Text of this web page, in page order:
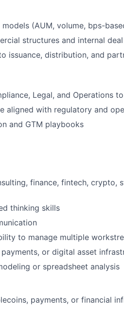
(AUM, volume, bps-
structures and internal
issuance, distribution, and
Legal, and Operations
aligned with regulatory and
and GTM playbooks
finance, fintech, crypto,
thinking skills
to manage multiple
or digital asset
or spreadsheet analysis
payments, or financial